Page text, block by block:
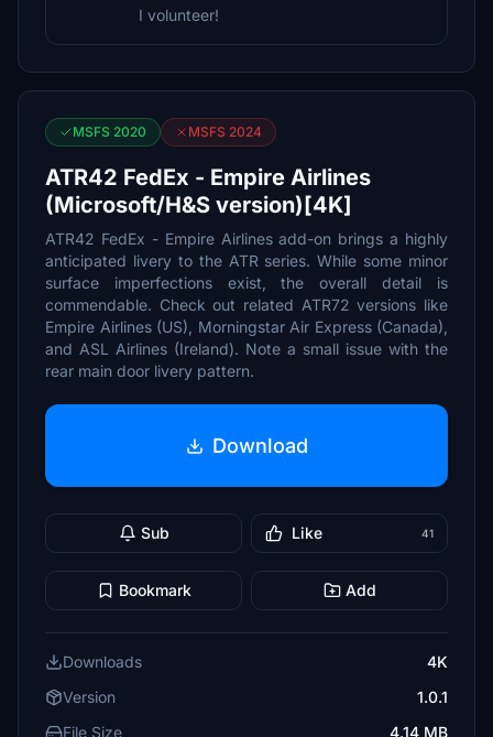
I volunteer!
MSFS 2020 MSFS 2024
ATR42 FedEx - Empire Airlines
(Microsoft/H&S version)[4K]
ATR42 FedEx - Empire Airlines add-on brings a highly
anticipated livery to the ATR series. While some minor
surface imperfections exist, the overall detail is
commendable. Check out related ATR72 versions like
Empire Airlines (US), Morningstar Air Express (Canada),
and ASL Airlines (Ireland). Note a small issue with the
rear main door livery pattern.
Download
Sub Like 41
Bookmark Add
Downloads
4K
Version
1.0.1
File Size
4.14 MB